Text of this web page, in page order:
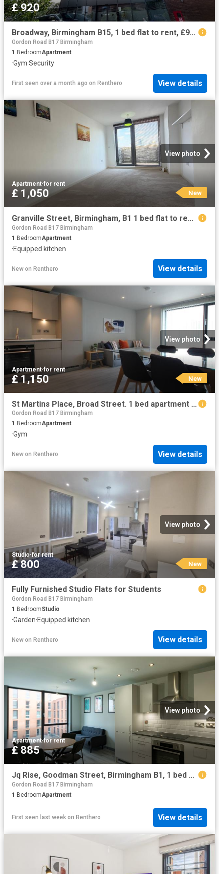
£ 920
Broadway, Birmingham B15, 1 bed flat to rent, £920 pcm | PrimeLocation
Gordon Road B17 Birmingham
1 BedroomApartment
·Gym·Security
First seen over a month ago on Renthero View details
View photo
Apartment·for rent
£ 1,050 New
Granville Street, Birmingham, B1 1 bed flat to rent £1,050 pcm £242 pw
Gordon Road B17 Birmingham
1 BedroomApartment
·Equipped kitchen
New on Renthero View details
View photo
Apartment·for rent
£ 1,150 New
St Martins Place, Broad Street. 1 bed apartment to rent £1,150 pcm £265 pw
Gordon Road B17 Birmingham
1 BedroomApartment
·Gym
New on Renthero View details
View photo
Studio·for rent
£ 800 New
Fully Furnished Studio Flats for Students
Gordon Road B17 Birmingham
1 BedroomStudio
·Garden·Equipped kitchen
New on Renthero View details
View photo
Apartment·for rent
£ 885
Jq Rise, Goodman Street, Birmingham B1, 1 bed flat to rent, £885 pcm | PrimeLocation
Gordon Road B17 Birmingham
1 BedroomApartment
First seen last week on Renthero View details